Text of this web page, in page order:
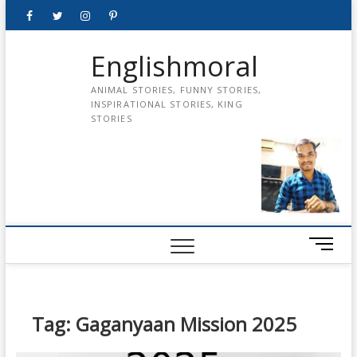
FacebookTwitterinstagrampinterest
Englishmoral
ANIMAL STORIES, FUNNY STORIES,
INSPIRATIONAL STORIES, KING
STORIES
M
e
Tag: Gaganyaan Mission 2025